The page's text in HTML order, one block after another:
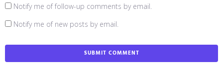
Notify me of follow-up comments by email.
Notify me of new posts by email.